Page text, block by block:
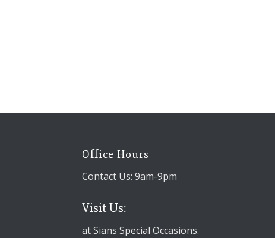
Office Hours
Contact Us: 9am-9pm
Visit Us:
at Sians Special Occasions.